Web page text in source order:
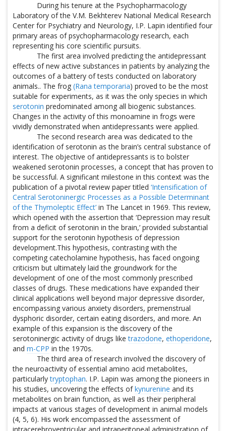
During his tenure at the Psychopharmacology
Laboratory of the V.M. Bekhterev National Medical Research
Center for Psychiatry and Neurology, I.P. Lapin identified four
primary areas of psychopharmacology research, each
representing his core scientific pursuits.
The first area involved predicting the antidepressant
effects of new active substances in patients by analyzing the
outcomes of a battery of tests conducted on laboratory
animals.. The frog (Rana temporaria) proved to be the most
suitable for experiments, as it was the only species in which
serotonin predominated among all biogenic substances.
Changes in the activity of this monoamine in frogs were
vividly demonstrated when antidepressants were applied.
The second research area was dedicated to the
identification of serotonin as the brain’s central substance of
interest. The objective of antidepressants is to bolster
weakened serotonin processes, a concept that has proven to
be successful. A significant milestone in this context was the
publication of a pivotal review paper titled ‘Intensification of
Central Serotoninergic Processes as a Possible Determinant
of the Thymoleptic Effect’ in The Lancet in 1969. This review,
which opened with the assertion that ‘Depression may result
from a deficit of serotonin in the brain,’ provided substantial
support for the serotonin hypothesis of depression
development.This hypothesis, contrasting with the
competing catecholamine hypothesis, has faced ongoing
criticism but ultimately laid the groundwork for the
development of one of the most commonly prescribed
classes of drugs. These medications have expanded their
clinical applications well beyond major depressive disorder,
encompassing various anxiety disorders, premenstrual
dysphoric disorder, certain eating disorders, and more. An
example of this expansion is the discovery of the
serotoninergic activity of drugs liketrazodone, ethoperidone,
and m-CPP in the 1970s.
The third area of research involved the discovery of
the neuroactivity of essential amino acid metabolites,
particularlytryptophan. I.P. Lapin was among the pioneers in
his studies, uncovering the effects ofkynurenine and its
metabolites on brain function, as well as their peripheral
impacts at various stages of development in animal models
(4, 5, 6). His work encompassed the assessment of